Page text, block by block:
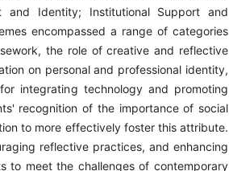
and Identity; Institutional Support and
encompassed a range of categories
the role of creative and reflective
on personal and professional identity,
integrating technology and promoting
recognition of the importance of social
to more effectively foster this attribute.
reflective practices, and enhancing
to meet the challenges of contemporary